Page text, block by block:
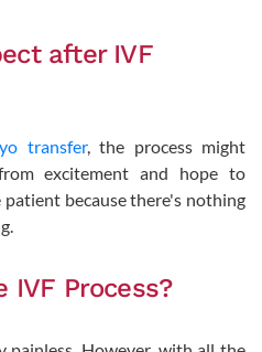
after IVF
transfer, the process might
excitement and hope to
patient because there's nothing
IVF Process?